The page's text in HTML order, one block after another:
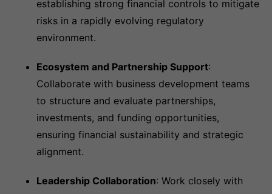
establishing strong financial controls to mitigate
risks in a rapidly evolving regulatory
environment.
Ecosystem and Partnership Support:
Collaborate with business development teams
to structure and evaluate partnerships,
investments, and funding opportunities,
ensuring financial sustainability and strategic
alignment.
Leadership Collaboration: Work closely with